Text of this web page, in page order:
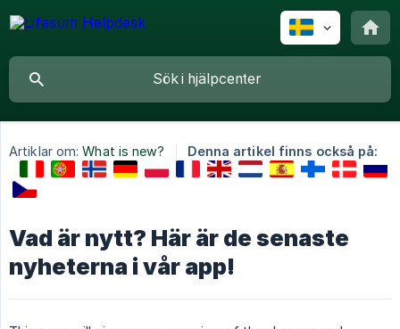
Artiklar om: What is new? Denna artikel finns också på:
Vad är nytt? Här är de senaste
nyheterna i vår app!